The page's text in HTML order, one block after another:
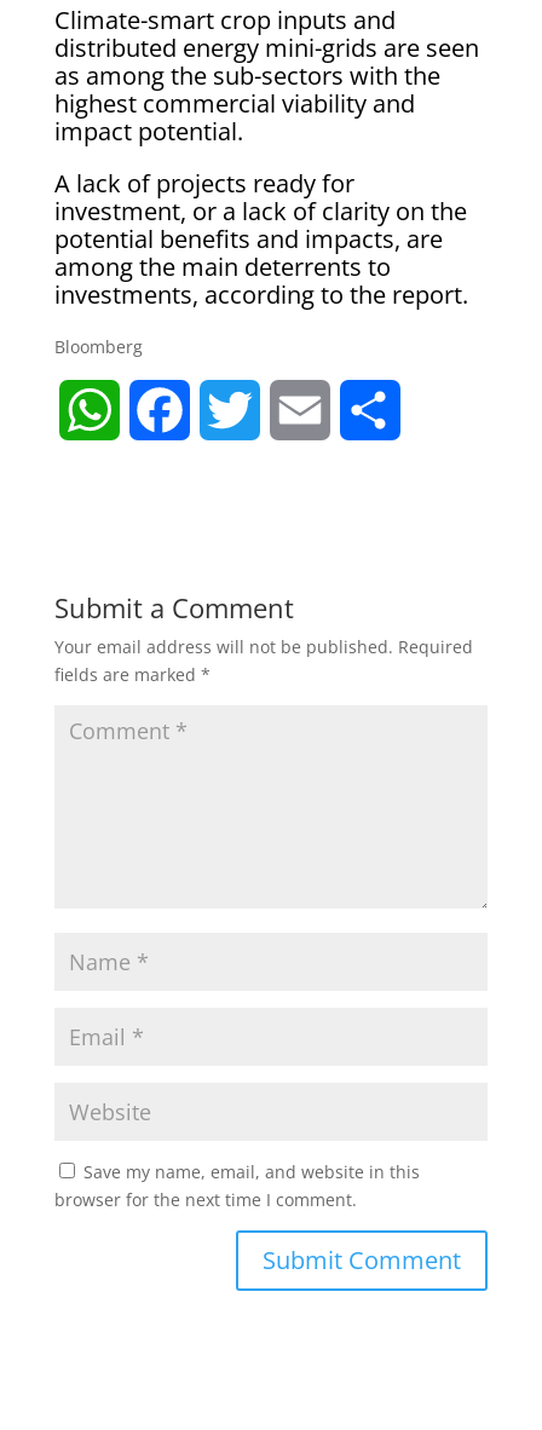
Climate-smart crop inputs and
distributed energy mini-grids are seen
as among the sub-sectors with the
highest commercial viability and
impact potential.
A lack of projects ready for
investment, or a lack of clarity on the
potential benefits and impacts, are
among the main deterrents to
investments, according to the report.
Bloomberg
W
s b t l e
Submit a Comment
Your email address will not be published. Required
fields are marked *
Save my name, email, and website in this
browser for the next time I comment.